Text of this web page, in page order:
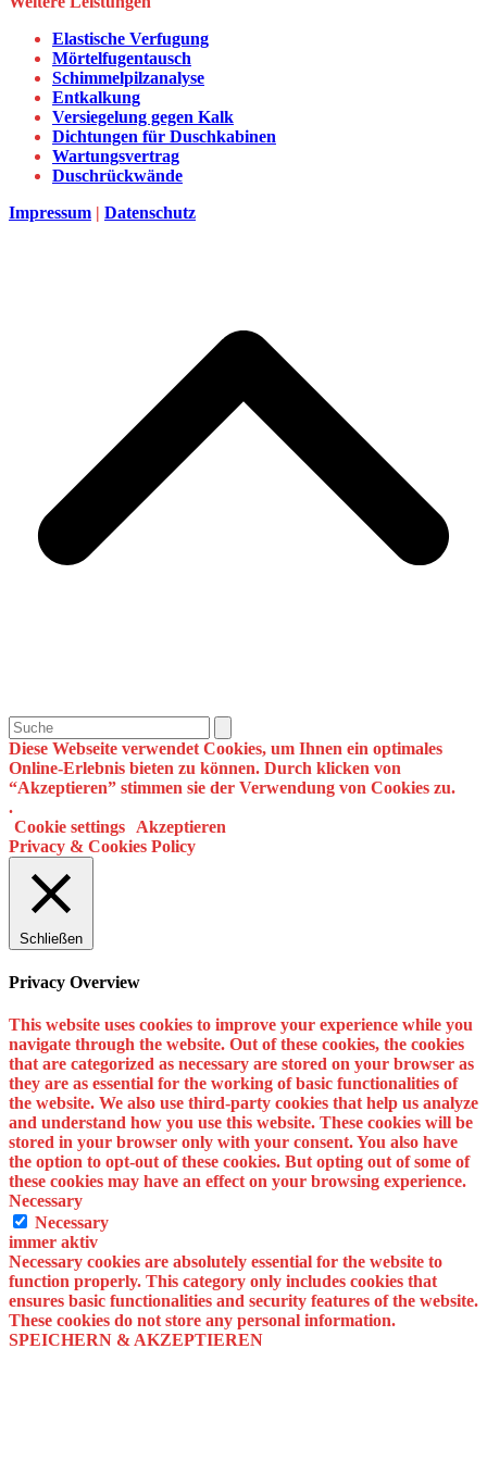
Elastische Verfugung
Mörtelfugentausch
Schimmelpilzanalyse
Entkalkung
Versiegelung gegen Kalk
Dichtungen für Duschkabinen
Wartungsvertrag
Duschrückwände
Impressum | Datenschutz
Search
Diese Webseite verwendet Cookies, um Ihnen ein optimales
Online-Erlebnis bieten zu können. Durch klicken von
“Akzeptieren” stimmen sie der Verwendung von Cookies zu.
.
Cookie settings
Akzeptieren
Privacy & Cookies Policy
Schließen
Privacy Overview
This website uses cookies to improve your experience while you
navigate through the website. Out of these cookies, the cookies
that are categorized as necessary are stored on your browser as
they are as essential for the working of basic functionalities of
the website. We also use third-party cookies that help us analyze
and understand how you use this website. These cookies will be
stored in your browser only with your consent. You also have
the option to opt-out of these cookies. But opting out of some of
these cookies may have an effect on your browsing experience.
Necessary
Necessary
immer aktiv
Necessary cookies are absolutely essential for the website to
function properly. This category only includes cookies that
ensures basic functionalities and security features of the website.
These cookies do not store any personal information.
SPEICHERN & AKZEPTIEREN